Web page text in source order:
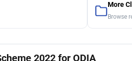
More
Browse
2022 for ODIA